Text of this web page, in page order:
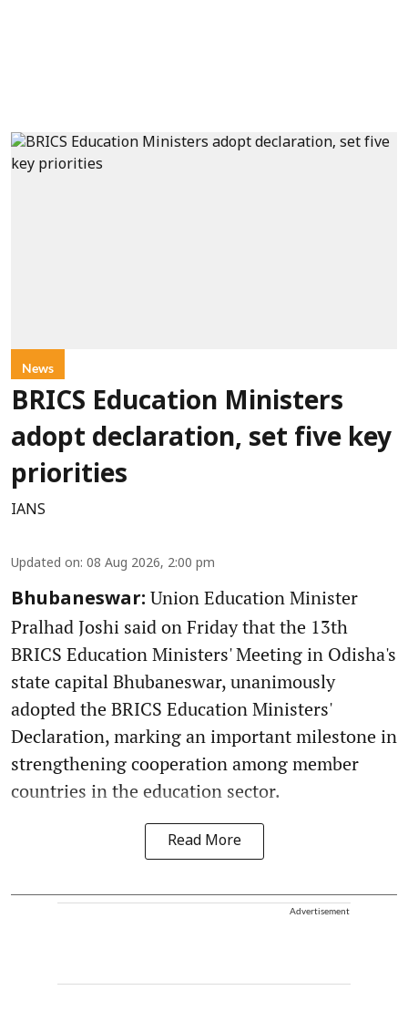
News
BRICS Education Ministers
adopt declaration, set five key
priorities
IANS
Updated on: 08 Aug 2026, 2:00 pm
Bhubaneswar: Union Education Minister
Pralhad Joshi said on Friday that the 13th
BRICS Education Ministers' Meeting in Odisha's
state capital Bhubaneswar, unanimously
adopted the BRICS Education Ministers'
Declaration, marking an important milestone in
strengthening cooperation among member
countries in the education sector.
Read More
Advertisement